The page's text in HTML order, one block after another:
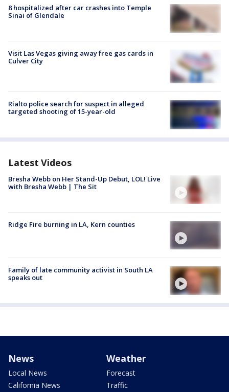
8 hospitalized after car crashes into Temple
Sinai of Glendale
Visit Las Vegas giving away free gas cards in
Culver City
Rialto police search for suspect in alleged
targeted shooting of 15-year-old
Latest Videos
Bresha Webb on Her Stand-Up Debut, LOL! Live
with Bresha Webb | The Sit
Ridge Fire burning in LA, Kern counties
Family of late community activist in South LA
speaks out
News
Local News
California News
Weather
Forecast
Traffic